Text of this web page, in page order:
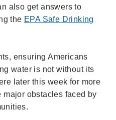
also get answers to
the EPA Safe Drinking
ensuring Americans
water is not without its
later this week for more
major obstacles faced by